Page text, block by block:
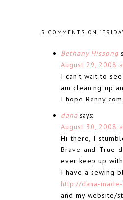
5 COMMENTS ON
Bethany Hissong
August 29, 2008
I can’t wait to
am cleaning up
I hope Benny
dana says:
August 30, 2008
Hi there, I
Brave and True
ever keep up
I have a sewing
http://dana-
and my website/